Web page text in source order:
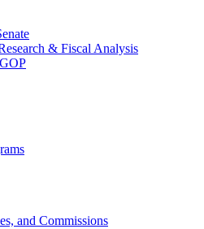
& Fiscal Analysis
and Commissions